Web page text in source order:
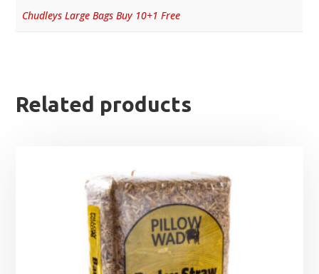
Chudleys Large Bags Buy 10+1 Free
Related products